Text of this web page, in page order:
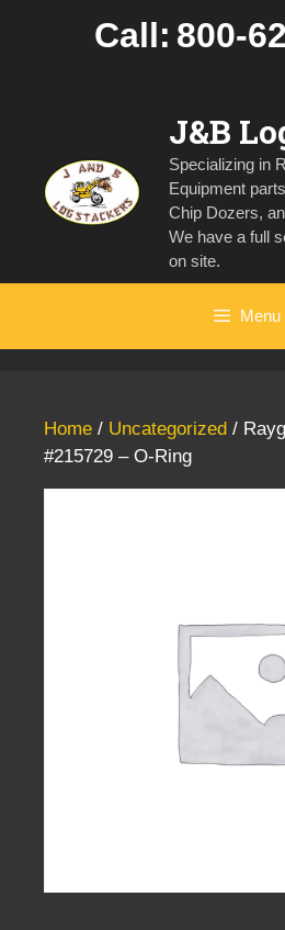
Call: 800-
J&B
Specializing in
Equipment
Chip Dozers,
We have a full
on site.
Menu
Home / Uncategorized /
#215729 – O-Ring